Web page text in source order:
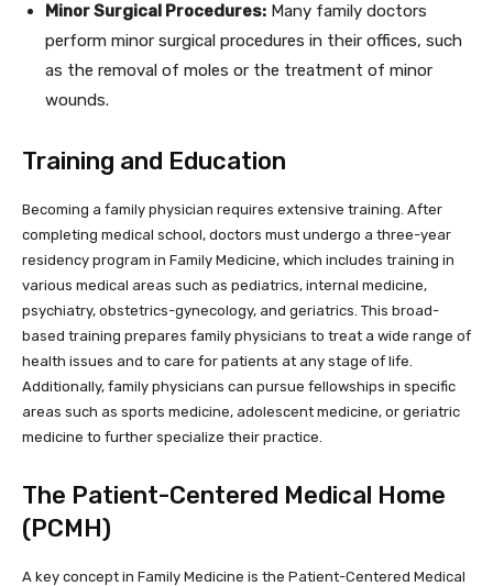
Minor Surgical Procedures: Many family doctors
perform minor surgical procedures in their offices, such
as the removal of moles or the treatment of minor
wounds.
Training and Education
Becoming a family physician requires extensive training. After
completing medical school, doctors must undergo a three-year
residency program in Family Medicine, which includes training in
various medical areas such as pediatrics, internal medicine,
psychiatry, obstetrics-gynecology, and geriatrics. This broad-
based training prepares family physicians to treat a wide range of
health issues and to care for patients at any stage of life.
Additionally, family physicians can pursue fellowships in specific
areas such as sports medicine, adolescent medicine, or geriatric
medicine to further specialize their practice.
The Patient-Centered Medical Home
(PCMH)
A key concept in Family Medicine is the Patient-Centered Medical